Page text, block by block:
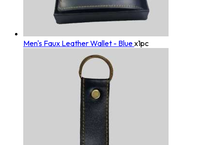
Men's Faux Leather Wallet - Bluex1pc